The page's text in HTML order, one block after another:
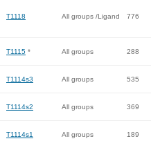
T1118 All groups /Ligand 776
T1115 * All groups 288
T1114s3 All groups 535
T1114s2 All groups 369
T1114s1 All groups 189